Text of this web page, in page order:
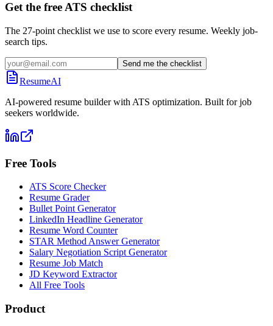
Get the free ATS checklist
The 27-point checklist we use to score every resume. Weekly job-
search tips.
Send me the checklist
ResumeAI
AI-powered resume builder with ATS optimization. Built for job
seekers worldwide.
Free Tools
ATS Score Checker
Resume Grader
Bullet Point Generator
LinkedIn Headline Generator
Resume Word Counter
STAR Method Answer Generator
Salary Negotiation Script Generator
Resume Job Match
JD Keyword Extractor
All Free Tools
Product